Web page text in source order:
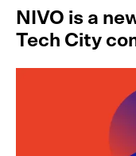
NIVO is a
Tech City